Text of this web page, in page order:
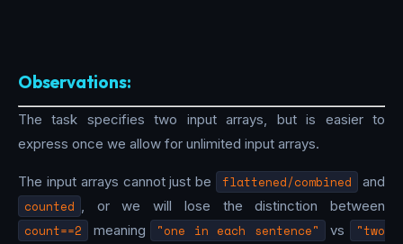
Observations:
The task specifies two input arrays, but is easier to
express once we allow for unlimited input arrays.
The input arrays cannot just be flattened/combined and
counted , or we will lose the distinction between
count==2 meaning "one in each sentence" vs
"two